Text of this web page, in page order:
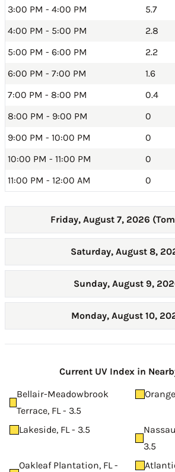
3:00 PM - 4:00 PM
5.7
4:00 PM - 5:00 PM
2.8
5:00 PM - 6:00 PM
2.2
6:00 PM - 7:00 PM
1.6
7:00 PM - 8:00 PM
0.4
8:00 PM - 9:00 PM
0
9:00 PM - 10:00 PM
0
10:00 PM - 11:00 PM
0
11:00 PM - 12:00 AM
0
Friday, August 7, 2026
Saturday, August 8,
Sunday, August 9,
Monday, August 10,
Current UV Index in
Bellair-Meadowbrook
Terrace, FL - 3.5
Lakeside, FL - 3.5
3.5
Oakleaf Plantation, FL -